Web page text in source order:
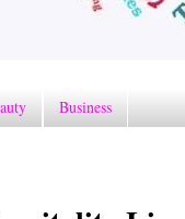
Business